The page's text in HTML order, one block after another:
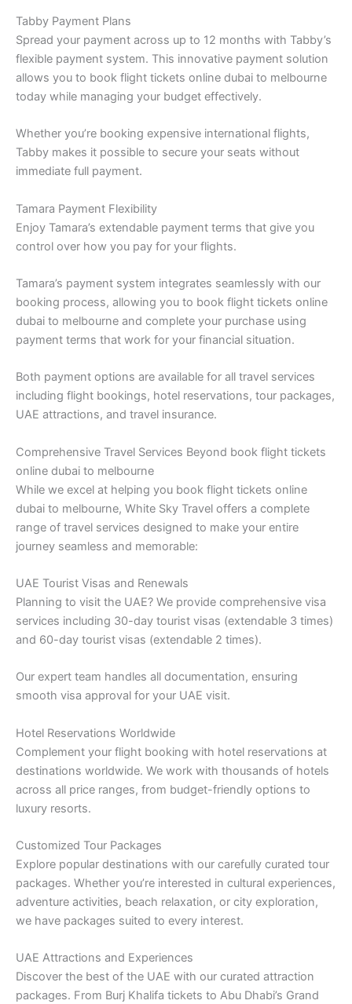
Tabby Payment Plans
Spread your payment across up to 12 months with Tabby’s
flexible payment system. This innovative payment solution
allows you to book flight tickets online dubai to melbourne
today while managing your budget effectively.
Whether you’re booking expensive international flights,
Tabby makes it possible to secure your seats without
immediate full payment.
Tamara Payment Flexibility
Enjoy Tamara’s extendable payment terms that give you
control over how you pay for your flights.
Tamara’s payment system integrates seamlessly with our
booking process, allowing you to book flight tickets online
dubai to melbourne and complete your purchase using
payment terms that work for your financial situation.
Both payment options are available for all travel services
including flight bookings, hotel reservations, tour packages,
UAE attractions, and travel insurance.
Comprehensive Travel Services Beyond book flight tickets
online dubai to melbourne
While we excel at helping you book flight tickets online
dubai to melbourne, White Sky Travel offers a complete
range of travel services designed to make your entire
journey seamless and memorable:
UAE Tourist Visas and Renewals
Planning to visit the UAE? We provide comprehensive visa
services including 30-day tourist visas (extendable 3 times)
and 60-day tourist visas (extendable 2 times).
Our expert team handles all documentation, ensuring
smooth visa approval for your UAE visit.
Hotel Reservations Worldwide
Complement your flight booking with hotel reservations at
destinations worldwide. We work with thousands of hotels
across all price ranges, from budget-friendly options to
luxury resorts.
Customized Tour Packages
Explore popular destinations with our carefully curated tour
packages. Whether you’re interested in cultural experiences,
adventure activities, beach relaxation, or city exploration,
we have packages suited to every interest.
UAE Attractions and Experiences
Discover the best of the UAE with our curated attraction
packages. From Burj Khalifa tickets to Abu Dhabi’s Grand